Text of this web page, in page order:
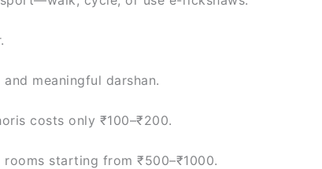
meaningful darshan.
costs only ₹100–₹200.
starting from ₹500–₹1000.